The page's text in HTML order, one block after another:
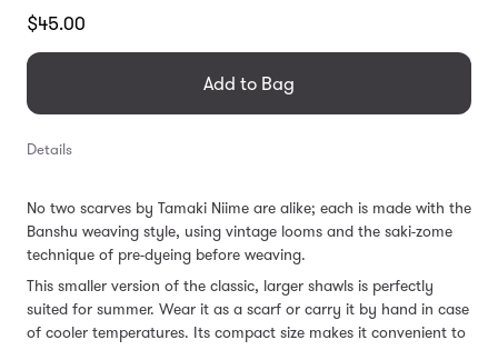
Translation
en.products.general.regular_price
$45.00
Add to Bag
Details
No two scarves by Tamaki Niime are alike; each is made with the
Banshu weaving style, using vintage looms and the saki-zome
technique of pre-dyeing before weaving.
This smaller version of the classic, larger shawls is perfectly
suited for summer. Wear it as a scarf or carry it by hand in case
of cooler temperatures. Its compact size makes it convenient to